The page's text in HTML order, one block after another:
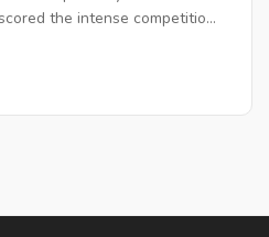
the intense competition